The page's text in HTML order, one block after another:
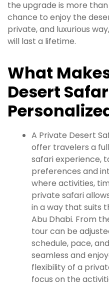
the upgrade is more
chance to enjoy the
private, and luxurious
will last a lifetime.
What
Desert
A Private Desert
offer travelers a
safari experience,
preferences and
where activities,
private safari
in a way that suits
Abu Dhabi. From
tour can be
schedule, pace,
seamless and
flexibility of a
focus on the